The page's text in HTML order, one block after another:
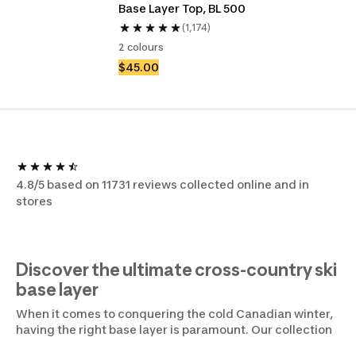
Base Layer Top, BL 500
(1,174)
2 colours
$45.00
4.8/5 based on 11731 reviews collected online and in
stores
Discover the ultimate cross-country ski
base layer
When it comes to conquering the cold Canadian winter,
having the right base layer is paramount. Our collection